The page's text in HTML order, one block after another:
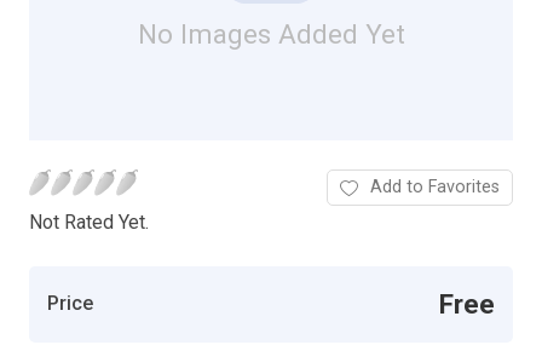
No Images Added Yet
Not Rated Yet.
Add to Favorites
Price Free